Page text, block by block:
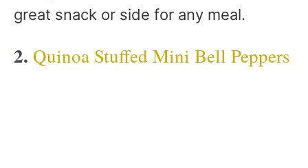
great snack or side for any meal.
2. Quinoa Stuffed Mini Bell Peppers